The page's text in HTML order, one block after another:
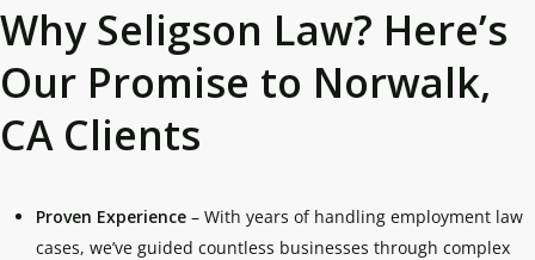
Why Seligson Law? Here’s
Our Promise to Norwalk,
CA Clients
Proven Experience – With years of handling employment law
cases, we’ve guided countless businesses through complex